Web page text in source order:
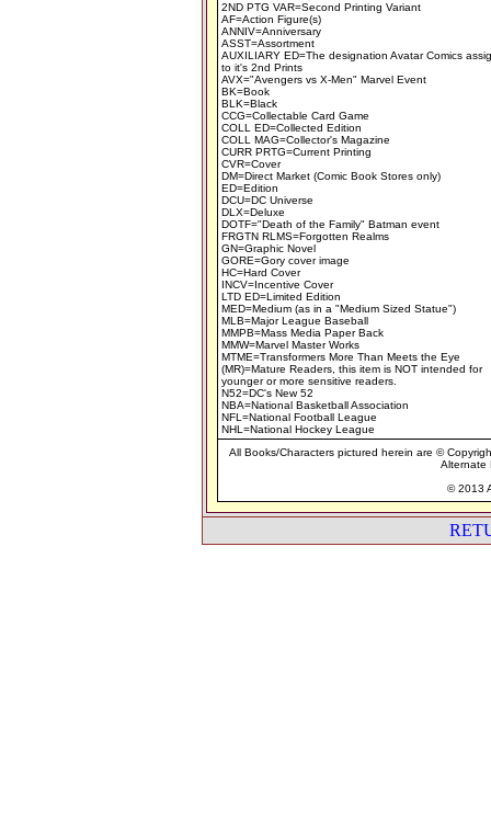
2ND PTG VAR=Second Printing Variant
AF=Action Figure(s)
ANNIV=Anniversary
ASST=Assortment
AUXILIARY ED=The designation Avatar Comics
to it's 2nd Prints
AVX="Avengers vs X-Men" Marvel Event
BK=Book
BLK=Black
CCG=Collectable Card Game
COLL ED=Collected Edition
COLL MAG=Collector's Magazine
CURR PRTG=Current Printing
CVR=Cover
DM=Direct Market (Comic Book Stores only)
ED=Edition
DCU=DC Universe
DLX=Deluxe
DOTF="Death of the Family" Batman event
FRGTN RLMS=Forgotten Realms
GN=Graphic Novel
GORE=Gory cover image
HC=Hard Cover
INCV=Incentive Cover
LTD ED=Limited Edition
MED=Medium (as in a "Medium Sized Statue")
MLB=Major League Baseball
MMPB=Mass Media Paper Back
MMW=Marvel Master Works
MTME=Transformers More Than Meets the Eye
(MR)=Mature Readers, this item is NOT intended for
younger or more sensitive readers.
N52=DC's New 52
NBA=National Basketball Association
NFL=National Football League
NHL=National Hockey League
All Books/Characters pictured herein are ©
Alternate
© 2013